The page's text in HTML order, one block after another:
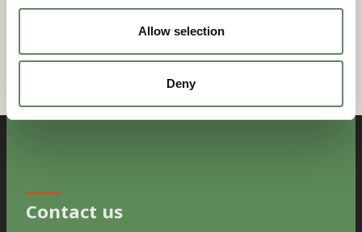
Allow selection
Deny
consultation and system design support.
Contact us